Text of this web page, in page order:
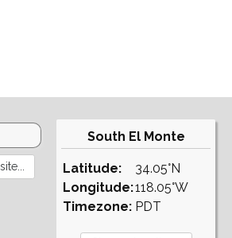
South El Monte
Latitude:
Longitude:
Timezone:
34.05°N
118.05°W
PDT